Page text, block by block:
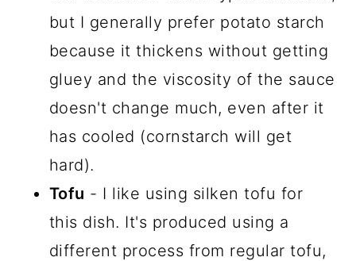
but I generally prefer potato starch
because it thickens without getting
gluey and the viscosity of the sauce
doesn't change much, even after it
has cooled (cornstarch will get
hard).
Tofu - I like using silken tofu for
this dish. It's produced using a
different process from regular tofu,